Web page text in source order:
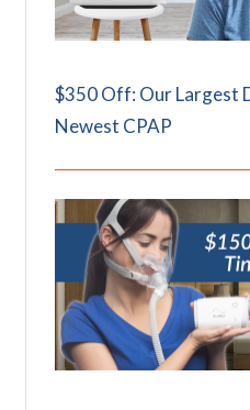
$350 Off: Our Largest
Newest CPAP